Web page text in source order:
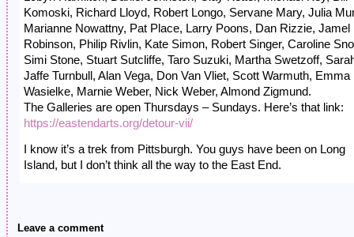
Komoski, Richard Lloyd, Robert Longo, Servane Mary, Julia
Marianne Nowattny, Pat Place, Larry Poons, Dan Rizzie, Jamel
Robinson, Philip Rivlin, Kate Simon, Robert Singer, Caroline
Simi Stone, Stuart Sutcliffe, Taro Suzuki, Martha Swetzoff,
Jaffe Turnbull, Alan Vega, Don Van Vliet, Scott Warmuth, Emma
Wasielke, Marnie Weber, Nick Weber, Almond Zigmund.
The Galleries are open Thursdays – Sundays. Here’s that link:
https://eastendarts.org/detour-vii/
I know it’s a trek from Pittsburgh. You guys have been on Long
Island, but I don’t think all the way to the East End.
Leave a comment